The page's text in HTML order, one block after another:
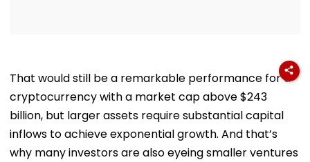
That would still be a remarkable performance for a
cryptocurrency with a market cap above $243
billion, but larger assets require substantial capital
inflows to achieve exponential growth. And that’s
why many investors are also eyeing smaller ventures